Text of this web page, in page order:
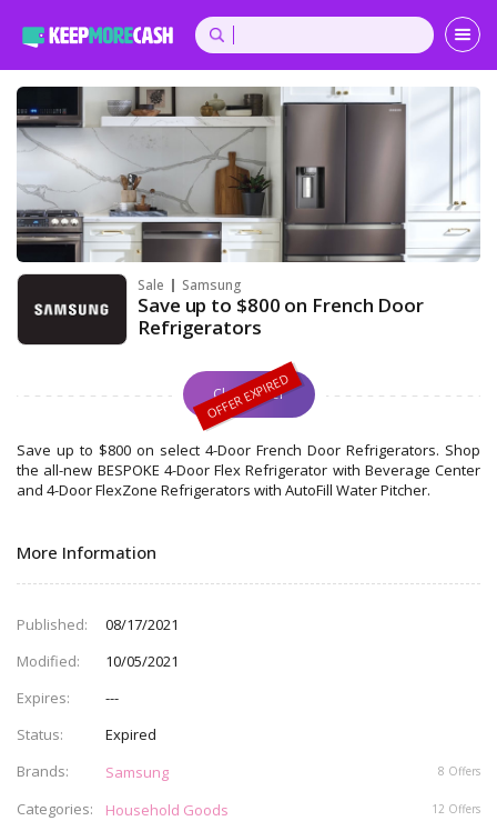
Sale Samsung
Save up to $800 on French Door
Refrigerators
Claim Offer
Save up to $800 on select 4-Door French Door Refrigerators. Shop
the all-new BESPOKE 4-Door Flex Refrigerator with Beverage Center
and 4-Door FlexZone Refrigerators with AutoFill Water Pitcher.
More Information
Published
08/17/2021
Modified
10/05/2021
Expires
---
Status
Expired
Brands
Samsung 8 Offers
Categories Household Goods 12 Offers